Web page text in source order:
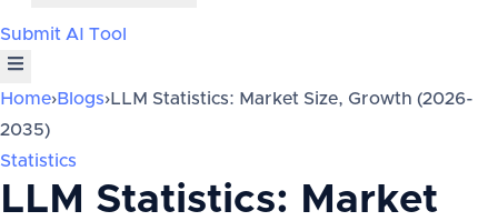
Submit AI Tool
Home›Blogs›LLM Statistics: Market Size, Growth (2026-
2035)
Statistics
LLM Statistics: Market